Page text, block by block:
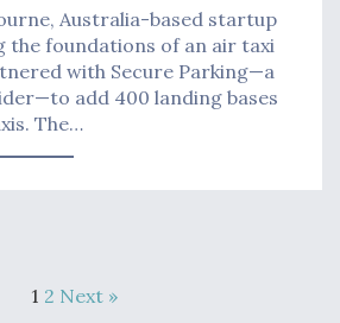
Australia-based startup
the foundations of an air taxi
with Secure Parking—a
add 400 landing bases
The…
1 2 Next »